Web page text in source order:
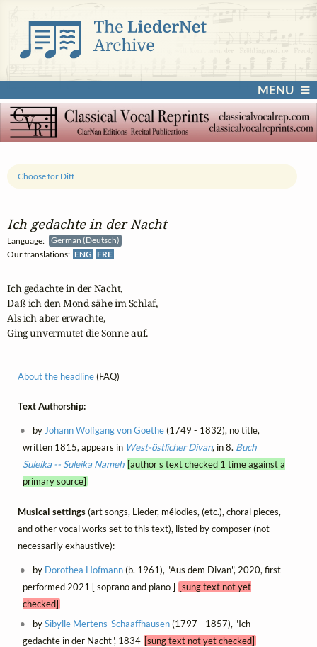
MENU
Ich gedachte in der Nacht
Language:
German (Deutsch)
Our translations: ENG FRE
Choose for Diff
Ich gedachte in der Nacht,
Daß ich den Mond sähe im Schlaf,
Als ich aber erwachte,
Ging unvermutet die Sonne auf.
About the headline(FAQ)
Text Authorship:
by Johann Wolfgang von Goethe(1749 - 1832), no title,
written 1815, appears in West-östlicher Divan, in 8. Buch
Suleika -- Suleika Nameh [author's text checked 1 time against a
primary source]
Musical settings(art songs, Lieder, mélodies, (etc.), choral pieces,
and other vocal works set to this text), listed by composer (not
necessarily exhaustive):
by Dorothea Hofmann(b. 1961), "Aus dem Divan", 2020, first
performed 2021 [ soprano and piano ] [sung text not yet
checked]
bySibylle Mertens-Schaaffhausen(1797 - 1857), "Ich
gedachte in der Nacht", 1834 [sung text not yet checked]